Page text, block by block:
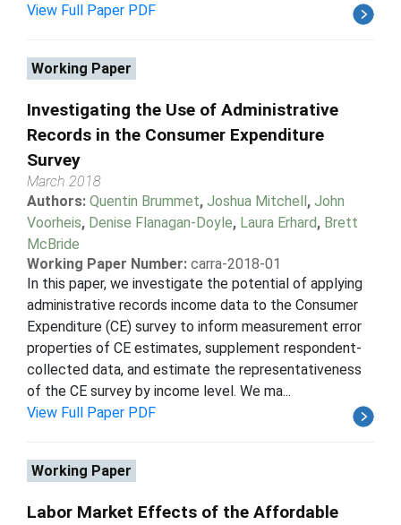
View Full Paper PDF
Working Paper
Investigating the Use of Administrative
Records in the Consumer Expenditure
Survey
March 2018
Authors: Quentin Brummet, Joshua Mitchell, John
Voorheis, Denise Flanagan-Doyle, Laura Erhard, Brett
McBride
Working Paper Number: carra-2018-01
In this paper, we investigate the potential of applying
administrative records income data to the Consumer
Expenditure (CE) survey to inform measurement error
properties of CE estimates, supplement respondent-
collected data, and estimate the representativeness
of the CE survey by income level. We ma...
View Full Paper PDF
Working Paper
Labor Market Effects of the Affordable